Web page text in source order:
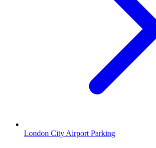
London City Airport Parking